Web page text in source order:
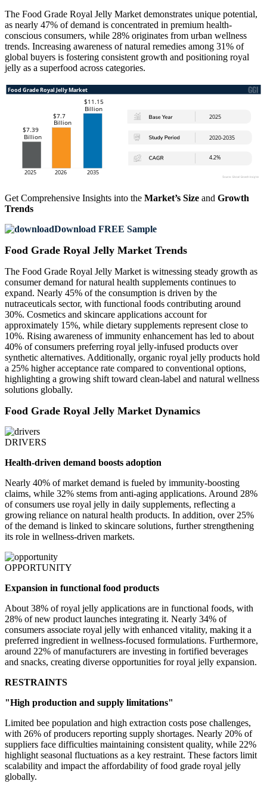
The Food Grade Royal Jelly Market demonstrates unique potential,
as nearly 47% of demand is concentrated in premium health-
conscious consumers, while 28% originates from urban wellness
trends. Increasing awareness of natural remedies among 31% of
global buyers is fostering consistent growth and positioning royal
jelly as a superfood across categories.
Get Comprehensive Insights into the Market’s Size and Growth
Trends
Download FREE Sample
Food Grade Royal Jelly Market Trends
The Food Grade Royal Jelly Market is witnessing steady growth as
consumer demand for natural health supplements continues to
expand. Nearly 45% of the consumption is driven by the
nutraceuticals sector, with functional foods contributing around
30%. Cosmetics and skincare applications account for
approximately 15%, while dietary supplements represent close to
10%. Rising awareness of immunity enhancement has led to about
40% of consumers preferring royal jelly-infused products over
synthetic alternatives. Additionally, organic royal jelly products hold
a 25% higher acceptance rate compared to conventional options,
highlighting a growing shift toward clean-label and natural wellness
solutions globally.
Food Grade Royal Jelly Market Dynamics
DRIVERS
Health-driven demand boosts adoption
Nearly 40% of market demand is fueled by immunity-boosting
claims, while 32% stems from anti-aging applications. Around 28%
of consumers use royal jelly in daily supplements, reflecting a
growing reliance on natural health products. In addition, over 25%
of the demand is linked to skincare solutions, further strengthening
its role in wellness-driven markets.
OPPORTUNITY
Expansion in functional food products
About 38% of royal jelly applications are in functional foods, with
28% of new product launches integrating it. Nearly 34% of
consumers associate royal jelly with enhanced vitality, making it a
preferred ingredient in wellness-focused formulations. Furthermore,
around 22% of manufacturers are investing in fortified beverages
and snacks, creating diverse opportunities for royal jelly expansion.
RESTRAINTS
"High production and supply limitations"
Limited bee population and high extraction costs pose challenges,
with 26% of producers reporting supply shortages. Nearly 20% of
suppliers face difficulties maintaining consistent quality, while 22%
highlight seasonal fluctuations as a key restraint. These factors limit
scalability and impact the affordability of food grade royal jelly
globally.